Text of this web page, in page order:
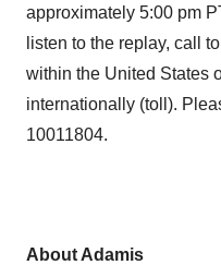
approximately 5:00 pm
listen to the replay, call
within the United States
internationally (toll).
10011804.
About Adamis